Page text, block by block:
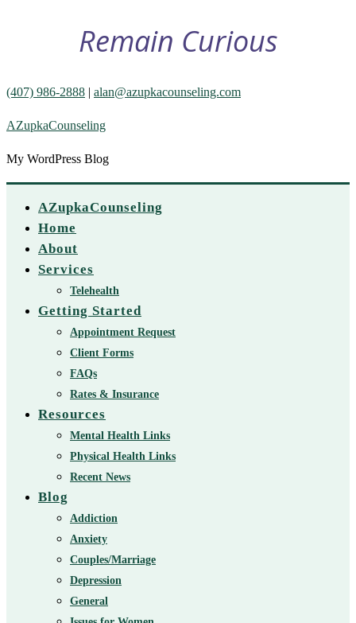
Remain Curious
(407) 986-2888 | alan@azupkacounseling.com
AZupkaCounseling
My WordPress Blog
AZupkaCounseling
Home
About
Services
Telehealth
Getting Started
Appointment Request
Client Forms
FAQs
Rates & Insurance
Resources
Mental Health Links
Physical Health Links
Recent News
Blog
Addiction
Anxiety
Couples/Marriage
Depression
General